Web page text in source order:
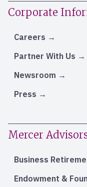
Corporate
Careers
Partner With Us
Newsroom
Press
Mercer
Business
Endowment &